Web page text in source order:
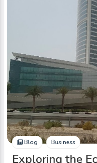
Blog Business
Exploring the